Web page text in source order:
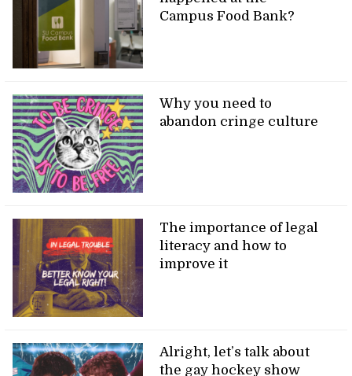
Campus Food Bank?
Why you need to
abandon cringe culture
The importance of legal
literacy and how to
improve it
Alright, let’s talk about
the gay hockey show